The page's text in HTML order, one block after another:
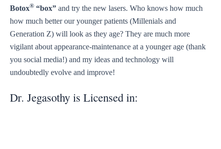
Botox® “box” and try the new lasers. Who knows how much
how much better our younger patients (Millenials and
Generation Z) will look as they age? They are much more
vigilant about appearance-maintenance at a younger age (thank
you social media!) and my ideas and technology will
undoubtedly evolve and improve!
Dr. Jegasothy is Licensed in: